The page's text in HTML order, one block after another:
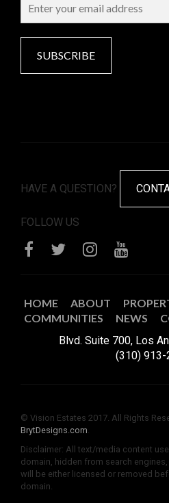
SUBSCRIBE
HAVE A QUESTION?
FOLLOW US
HOME ABOUT
COMMUNITIES
NEWS
Blvd. Suite 700, Los
(310) 913-
© Vision Estates 2017. All Rights
BrytDesigns.com.
Disclaimer: All text/media content
domain, hidden from search
will be either licensed or removed
domain.